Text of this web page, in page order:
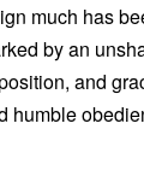
much has
by an
and
humble